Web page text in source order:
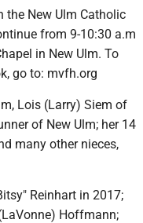
the New Ulm Catholic
from 9-10:30 a.m
in New Ulm. To
go to: mvfh.org
Lois (Larry) Siem of
of New Ulm; her 14
many other nieces,
Reinhart in 2017;
Hoffmann;